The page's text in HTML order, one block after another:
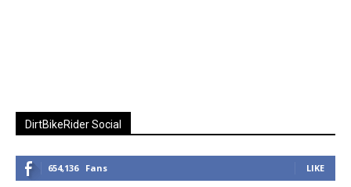
DirtBikeRider Social
654,136 Fans LIKE